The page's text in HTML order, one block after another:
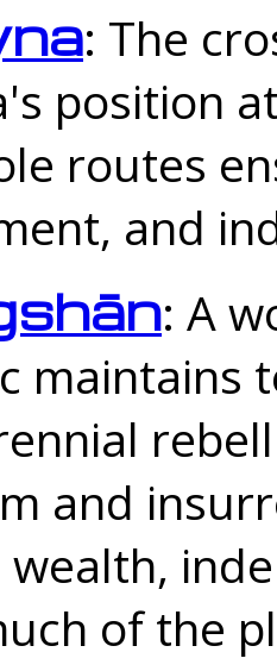
: The
position
routes
and
: A
maintains
and
wealth,
of the